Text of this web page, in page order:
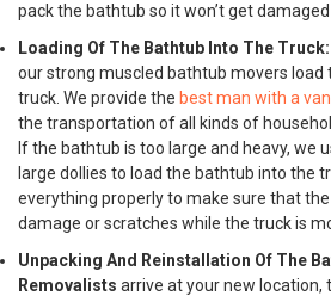
pack the bathtub so it won’t get
Loading Of The Bathtub Into The Truck:
our strong muscled bathtub movers load
truck. We provide the best man with a
the transportation of all kinds of
If the bathtub is too large and heavy, we
large dollies to load the bathtub into the
everything properly to make sure that
damage or scratches while the truck is
Unpacking And Reinstallation Of The
Removalists arrive at your new location,